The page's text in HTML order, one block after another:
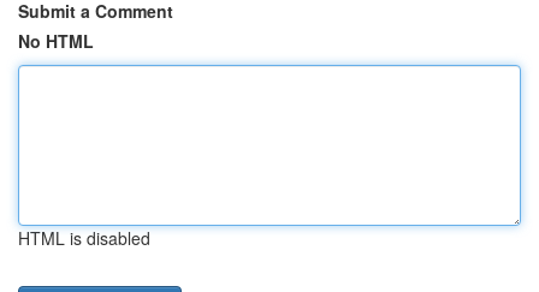
Submit a Comment
No HTML
HTML is disabled